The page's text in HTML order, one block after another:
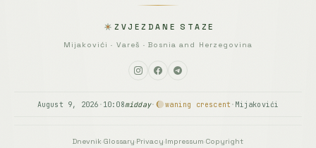
ZVJEZDANE STAZE
Mijakovići · Vareš · Bosnia and Herzegovina
August 9, 2026 · 10:08midday· waning crescent· Mijakovići
Dnevnik·Glossary·Privacy·Impressum·Copyright